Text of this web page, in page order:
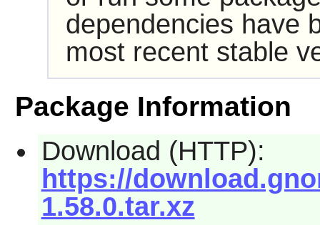
dependencies have
most recent stable
Package Information
Download (HTTP):
https://
1.58.0.tar.xz